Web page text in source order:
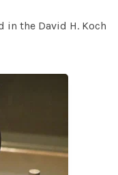
the David H. Koch